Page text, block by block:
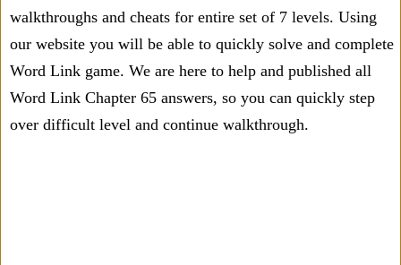
walkthroughs and cheats for entire set of 7 levels. Using
our website you will be able to quickly solve and complete
Word Link game. We are here to help and published all
Word Link Chapter 65 answers, so you can quickly step
over difficult level and continue walkthrough.